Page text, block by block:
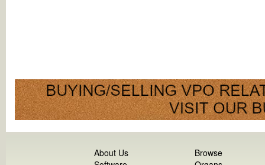
About Us
Browse